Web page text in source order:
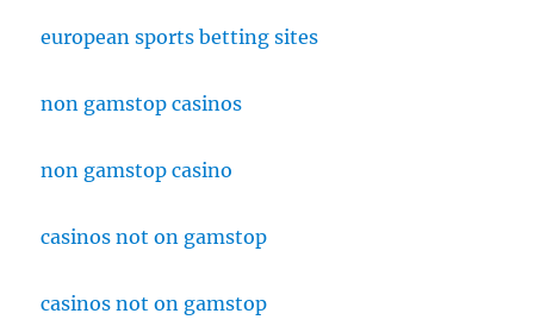
european sports betting sites
non gamstop casinos
non gamstop casino
casinos not on gamstop
casinos not on gamstop